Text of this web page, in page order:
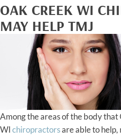
OAK CREEK WI
MAY HELP TMJ
Among the areas of the body that
WIchiropractorsare able to help,